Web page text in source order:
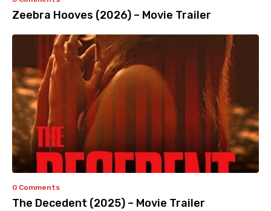
Zeebra Hooves (2026) – Movie Trailer
0 Comments
The Decedent (2025) – Movie Trailer